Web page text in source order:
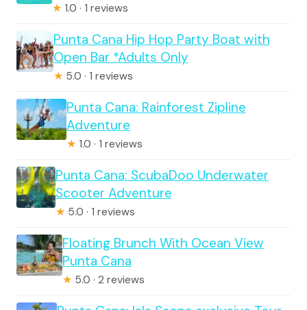
★ 1.0 · 1 reviews
Punta Cana Hip Hop Party Boat with
Open Bar *Adults Only
★ 5.0 · 1 reviews
Punta Cana: Rainforest Zipline
Adventure
★ 1.0 · 1 reviews
Punta Cana: ScubaDoo Underwater
Scooter Adventure
★ 5.0 · 1 reviews
Floating Brunch With Ocean View
Punta Cana
★ 5.0 · 2 reviews